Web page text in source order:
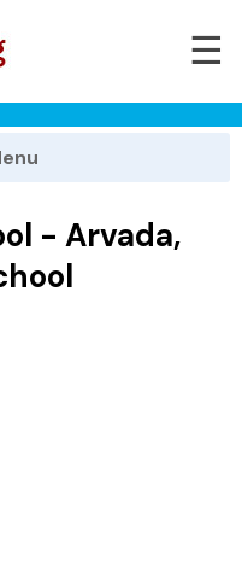
☰
- Arvada,